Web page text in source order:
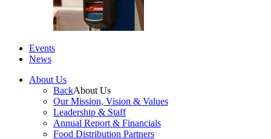
Events
News
About Us
BackAbout Us
Our Mission, Vision & Values
Leadership & Staff
Annual Report & Financials
Food Distribution Partners